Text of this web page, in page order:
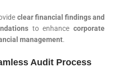
clear financial findings and
to enhance corporate
management.
Audit Process